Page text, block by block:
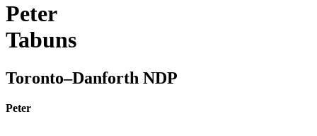
Peter
Tabuns
Toronto–Danforth NDP
Peter